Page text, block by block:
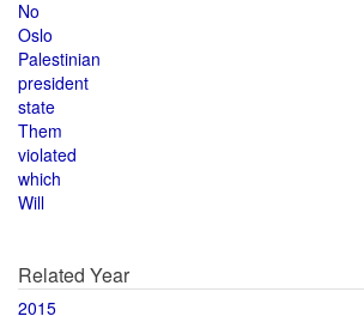
No
Oslo
Palestinian
president
state
Them
violated
which
Will
Related Year
2015